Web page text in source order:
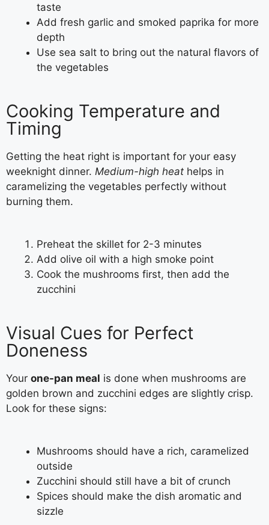
taste
Add fresh garlic and smoked paprika for more
depth
Use sea salt to bring out the natural flavors of
the vegetables
Cooking Temperature and
Timing
Getting the heat right is important for your easy
weeknight dinner. Medium-high heat helps in
caramelizing the vegetables perfectly without
burning them.
Preheat the skillet for 2-3 minutes
Add olive oil with a high smoke point
Cook the mushrooms first, then add the
zucchini
Visual Cues for Perfect
Doneness
Your one-pan meal is done when mushrooms are
golden brown and zucchini edges are slightly crisp.
Look for these signs:
Mushrooms should have a rich, caramelized
outside
Zucchini should still have a bit of crunch
Spices should make the dish aromatic and
sizzle